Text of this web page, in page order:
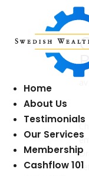
Home
About Us
Testimonials
Our Services
Membership
Cashflow 101